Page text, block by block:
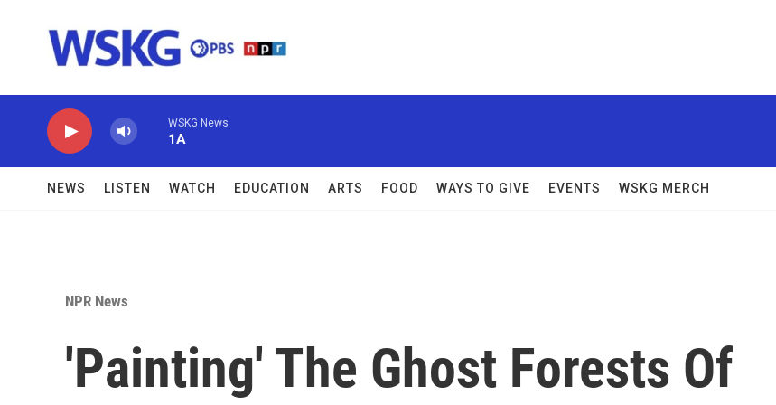
WSKG News
1A
NEWS LISTEN WATCH EDUCATION ARTS FOOD WAYS TO GIVE EVENTS WSKG MERCH
NPR News
'Painting' The Ghost Forests Of